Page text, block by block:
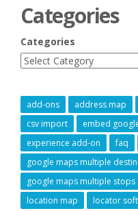
Categories
Categories
add-ons address map
csv import
embed
experience add-on
faq
google maps multiple
google maps multiple stops
location map
locator